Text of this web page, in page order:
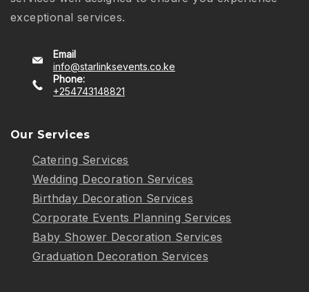
exceptional services.
Email
info@starlinksevents.co.ke
Phone:
+254743148821
Our Services
Catering Services
Wedding Decoration Services
Birthday Decoration Services
Corporate Events Planning Services
Baby Shower Decoration Services
Graduation Decoration Services